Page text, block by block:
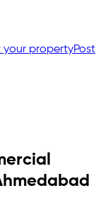
your propertyPost